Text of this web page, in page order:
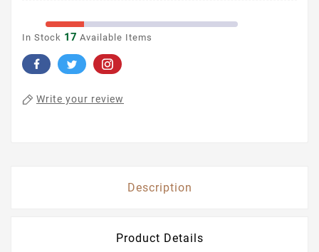
In Stock 17 Available Items
Write your review
Description
Product Details